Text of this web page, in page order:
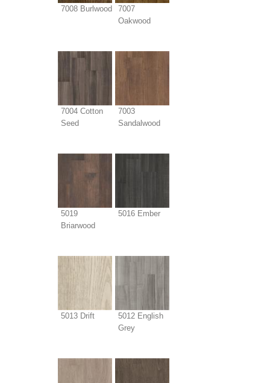
7008 Burlwood
7007
Oakwood
7004 Cotton
Seed
7003
Sandalwood
5019
Briarwood
5016 Ember
5013 Drift
5012 English
Grey